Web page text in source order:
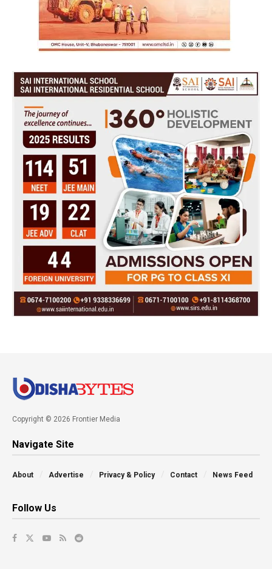
Copyright © 2026 Frontier Media
Navigate Site
About Advertise Privacy & Policy Contact News Feed
Follow Us